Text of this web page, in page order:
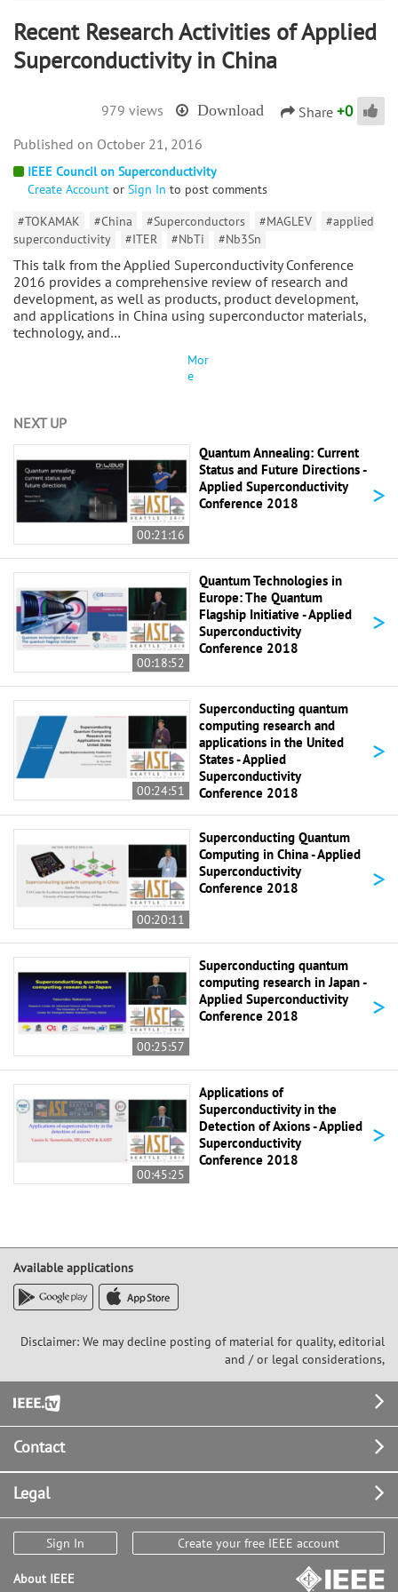
Recent Research Activities of Applied
Superconductivity in China
979 views Download Share +0
IEEE Council on Superconductivity
Create Account or Sign In to post comments
#TOKAMAK
#China #Superconductors #MAGLEV
#applied
superconductivity
#ITER #NbTi #Nb3Sn
This talk from the Applied Superconductivity Conference
2016 provides a comprehensive review of research and
development, as well as products, product development,
and applications in China using superconductor materials,
technology, and…
Mor
e
October 21, 2016
NEXT UP
00:21:16
Quantum Annealing: Current
Status and Future Directions -
Applied Superconductivity
Conference 2018
>
00:18:52
Quantum Technologies in
Europe: The Quantum
Flagship Initiative - Applied
Superconductivity
Conference 2018
>
00:24:51
Superconducting quantum
computing research and
applications in the United
States - Applied
Superconductivity
Conference 2018
>
00:20:11
Superconducting Quantum
Computing in China - Applied
Superconductivity
Conference 2018
>
00:25:57
Superconducting quantum
computing research in Japan -
Applied Superconductivity
Conference 2018
>
00:45:25
Applications of
Superconductivity in the
Detection of Axions - Applied
Superconductivity
Conference 2018
>
Available applications
Disclaimer: We may decline posting of material for quality, editorial
and / or legal considerations,
Footer
Contact
Legal
Sign In Create your free IEEE account
About IEEE